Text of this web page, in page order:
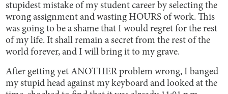
stupidest mistake of my student career by selecting the
wrong assignment and wasting HOURS of work. This
was going to be a shame that I would regret for the rest
of my life. It shall remain a secret from the rest of the
world forever, and I will bring it to my grave.
After getting yet ANOTHER problem wrong, I banged
my stupid head against my keyboard and looked at the